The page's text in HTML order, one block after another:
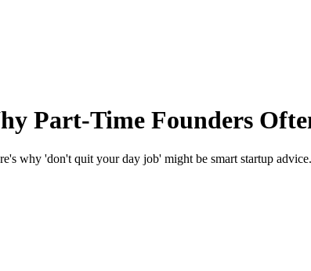
Part-Time Founders
why 'don't quit your day job' might be smart startup advice.